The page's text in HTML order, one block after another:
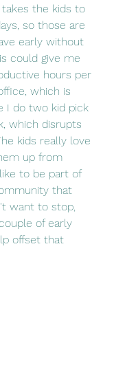
takes the kids to
so those are
early without
could give me
hours per
which is
I do two kid pick
which disrupts
kids really love
up from
to be part of
that
want to stop,
of early
offset that